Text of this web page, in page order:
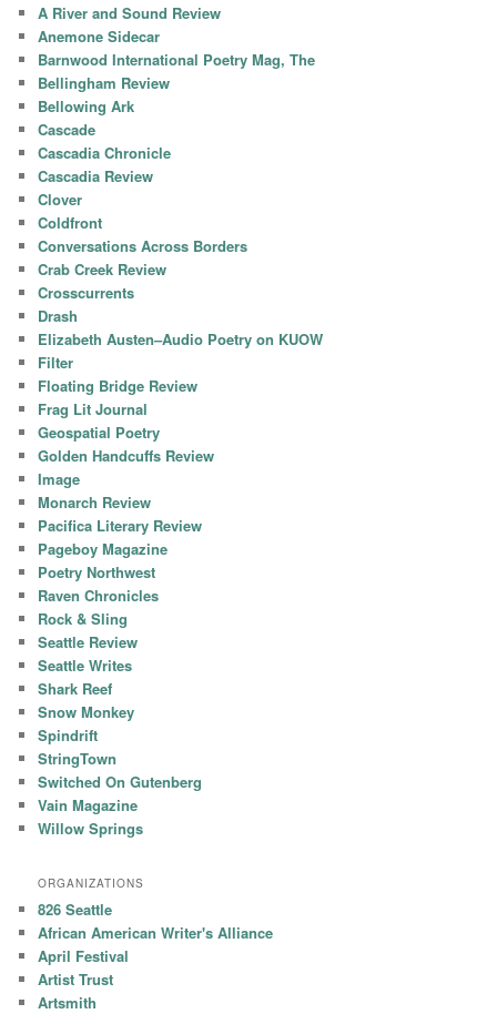
A River and Sound Review
Anemone Sidecar
Barnwood International Poetry Mag, The
Bellingham Review
Bellowing Ark
Cascade
Cascadia Chronicle
Cascadia Review
Clover
Coldfront
Conversations Across Borders
Crab Creek Review
Crosscurrents
Drash
Elizabeth Austen–Audio Poetry on KUOW
Filter
Floating Bridge Review
Frag Lit Journal
Geospatial Poetry
Golden Handcuffs Review
Image
Monarch Review
Pacifica Literary Review
Pageboy Magazine
Poetry Northwest
Raven Chronicles
Rock & Sling
Seattle Review
Seattle Writes
Shark Reef
Snow Monkey
Spindrift
StringTown
Switched On Gutenberg
Vain Magazine
Willow Springs
ORGANIZATIONS
826 Seattle
African American Writer's Alliance
April Festival
Artist Trust
Artsmith